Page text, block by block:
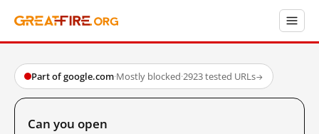
Part of google.com·Mostly blocked·2923 tested URLs→
Can you open